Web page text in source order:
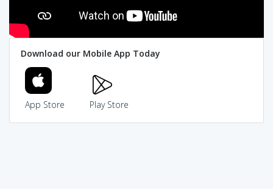
Download our Mobile App Today
App Store Play Store